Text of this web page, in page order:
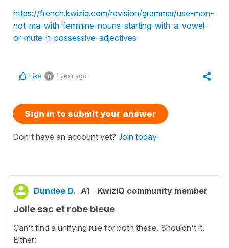
https://french.kwiziq.com/revision/grammar/use-mon-
not-ma-with-feminine-nouns-starting-with-a-vowel-
or-mute-h-possessive-adjectives
Like 0 1 year ago
Sign in to submit your answer
Don't have an account yet? Join today
Dundee D. A1 KwizIQ community member
Jolie sac et robe bleue
Can't find a unifying rule for both these. Shouldn't it.
Either: